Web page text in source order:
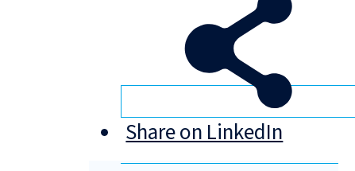
Share on LinkedIn